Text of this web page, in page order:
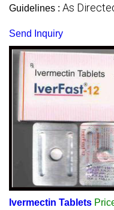
Guidelines : As
Send Inquiry
Ivermectin Tablets